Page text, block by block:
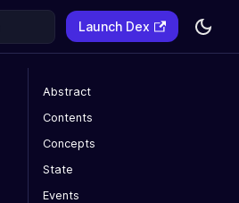
Launch Dex
Abstract
Contents
Concepts
State
Events